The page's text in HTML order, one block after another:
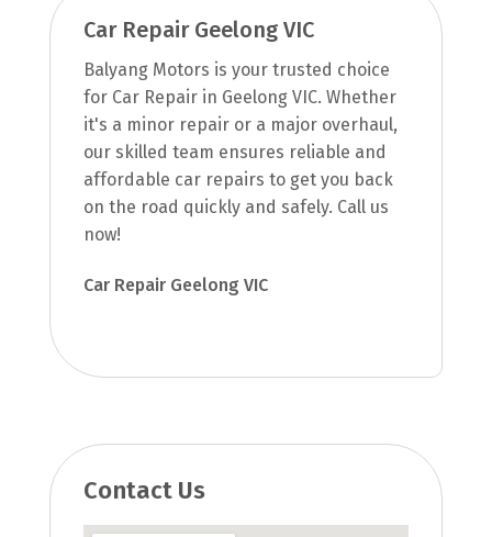
Car Repair Geelong VIC
Balyang Motors is your trusted choice
for Car Repair in Geelong VIC. Whether
it's a minor repair or a major overhaul,
our skilled team ensures reliable and
affordable car repairs to get you back
on the road quickly and safely. Call us
now!
Car Repair Geelong VIC
Contact Us